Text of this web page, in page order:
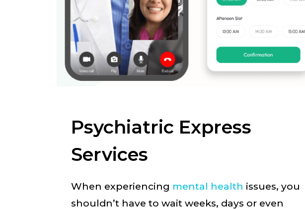
Psychiatric Express
Services
When experiencing mental health issues, you
shouldn’t have to wait weeks, days or even